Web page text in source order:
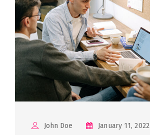
John Doe January 11, 2022